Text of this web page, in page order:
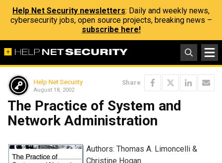
Help Net Security newsletters: Daily and weekly news,
cybersecurity jobs, open source projects, breaking news –
subscribe here!
Help Net Security
August 18, 2002
Share
The Practice of System and
Network Administration
Authors: Thomas A. Limoncelli &
Christine Hogan